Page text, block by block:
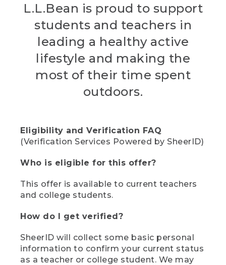
L.L.Bean is proud to support
students and teachers in
leading a healthy active
lifestyle and making the
most of their time spent
outdoors.
Eligibility and Verification FAQ
(Verification Services Powered by SheerID)
Who is eligible for this offer?
This offer is available to current teachers
and college students.
How do I get verified?
SheerID will collect some basic personal
information to confirm your current status
as a teacher or college student. We may